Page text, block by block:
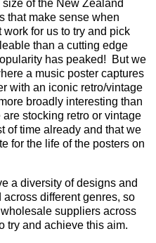
size of the New Zealand
that make sense when
for us to try and pick
than a cutting edge
has peaked! But we
a music poster captures
with an iconic retro/vintage
broadly interesting than
stocking retro or vintage
of time already and that we
for the life of the posters on
a diversity of designs and
different genres, so
suppliers across
try and achieve this aim.